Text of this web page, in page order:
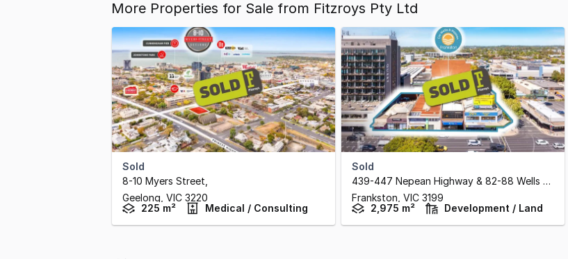
More Properties for Sale from Fitzroys Pty Ltd
Sold
8-10 Myers Street
Geelong, VIC 3220
225 m²
Medical / Consulting
Sold
439-447 Nepean Highway & 82-88 Wells Street
Frankston, VIC 3199
2,975 m²
Development / Land